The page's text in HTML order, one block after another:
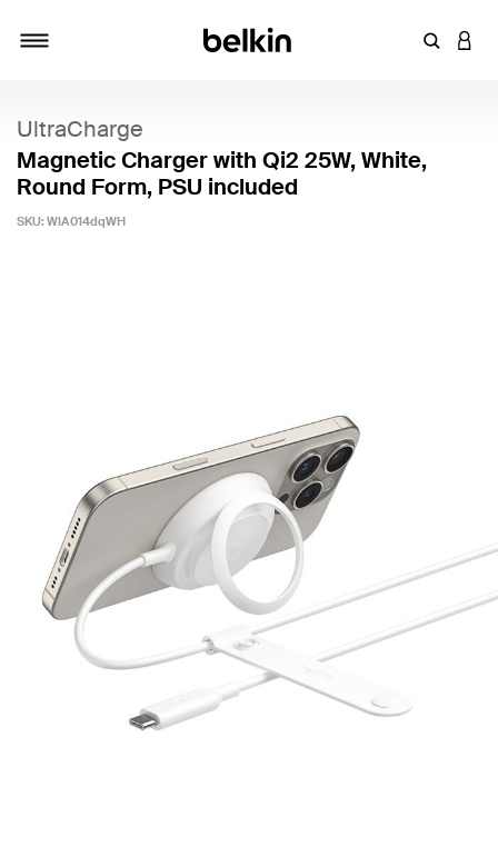
Enter
UltraCharge
Magnetic Charger with Qi2 25W, White,
Round Form, PSU included
SKU: WIA014dqWH